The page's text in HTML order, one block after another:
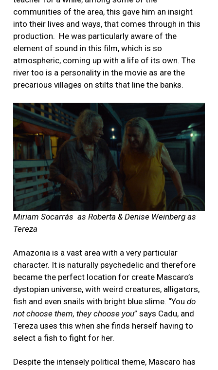
communities of the area, this gave him an insight
into their lives and ways, that comes through in this
production. He was particularly aware of the
element of sound in this film, which is so
atmospheric, coming up with a life of its own. The
river too is a personality in the movie as are the
precarious villages on stilts that line the banks.
Miriam Socarrás as Roberta & Denise Weinberg as
Tereza
Amazonia is a vast area with a very particular
character. It is naturally psychedelic and therefore
became the perfect location for create Mascaro’s
dystopian universe, with weird creatures, alligators,
fish and even snails with bright blue slime. “You do
not choose them, they choose you” says Cadu, and
Tereza uses this when she finds herself having to
select a fish to fight for her.
Despite the intensely political theme, Mascaro has